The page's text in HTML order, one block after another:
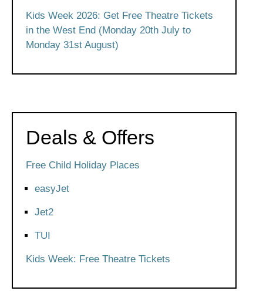
Kids Week 2026: Get Free Theatre Tickets
in the West End (Monday 20th July to
Monday 31st August)
Deals & Offers
Free Child Holiday Places
easyJet
Jet2
TUI
Kids Week: Free Theatre Tickets